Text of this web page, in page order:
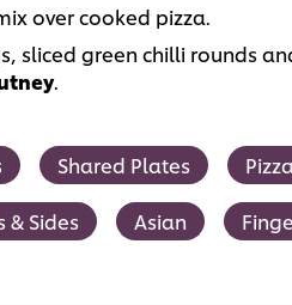
over cooked pizza.
sliced green chilli rounds
.
Shared Plates
& Sides Asian